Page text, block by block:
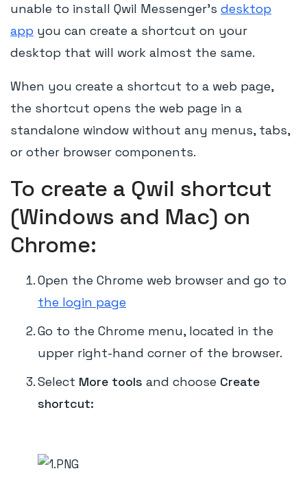
unable to install Qwil Messenger's desktop
app you can create a shortcut on your
desktop that will work almost the same.
When you create a shortcut to a web page,
the shortcut opens the web page in a
standalone window without any menus, tabs,
or other browser components.
To create a Qwil shortcut
(Windows and Mac) on
Chrome:
Open the Chrome web browser and go to
the login page
Go to the Chrome menu, located in the
upper right-hand corner of the browser.
Select More tools and choose Create
shortcut: